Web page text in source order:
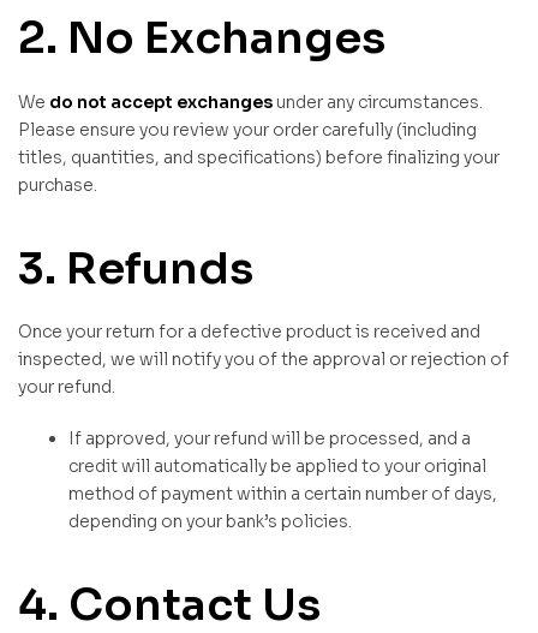
2. No Exchanges
We do not accept exchanges under any circumstances.
Please ensure you review your order carefully (including
titles, quantities, and specifications) before finalizing your
purchase.
3. Refunds
Once your return for a defective product is received and
inspected, we will notify you of the approval or rejection of
your refund.
If approved, your refund will be processed, and a
credit will automatically be applied to your original
method of payment within a certain number of days,
depending on your bank’s policies.
4. Contact Us